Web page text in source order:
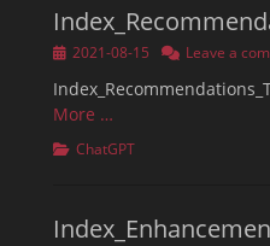
Posted2021-08-15 Leave a
More …
Categories
ChatGPT